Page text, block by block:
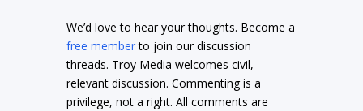
We’d love to hear your thoughts. Become a
free memberto join our discussion
threads. Troy Media welcomes civil,
relevant discussion. Commenting is a
privilege, not a right. All comments are